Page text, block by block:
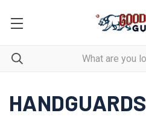
HANDGUARDS